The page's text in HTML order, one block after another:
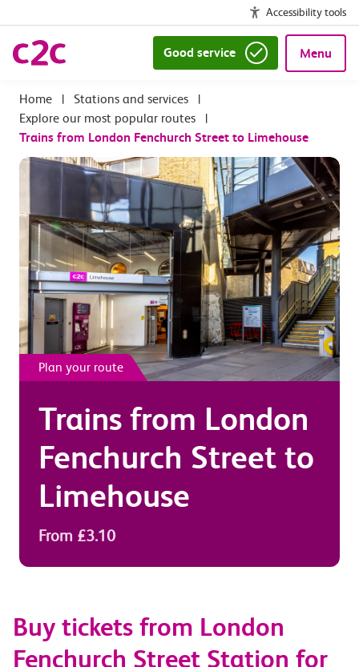
Accessibility tools
Good service Menu
| Stations and services
|
Explore our most popular routes
|
Trains from London Fenchurch Street to Limehouse
Plan your route
Trains from London
Fenchurch Street to
Limehouse
From £3.10
Buy tickets from London
Fenchurch Street Station for